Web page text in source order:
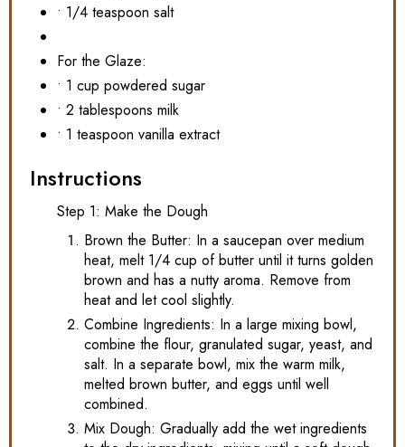
• 1/4 teaspoon salt
For the Glaze:
• 1 cup powdered sugar
• 2 tablespoons milk
• 1 teaspoon vanilla extract
Instructions
Step 1: Make the Dough
Brown the Butter: In a saucepan over medium
heat, melt 1/4 cup of butter until it turns golden
brown and has a nutty aroma. Remove from
heat and let cool slightly.
Combine Ingredients: In a large mixing bowl,
combine the flour, granulated sugar, yeast, and
salt. In a separate bowl, mix the warm milk,
melted brown butter, and eggs until well
combined.
Mix Dough: Gradually add the wet ingredients